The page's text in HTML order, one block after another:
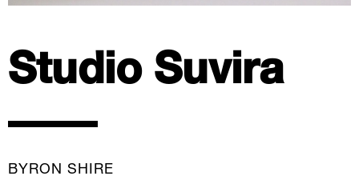
Studio Suvira
BYRON SHIRE